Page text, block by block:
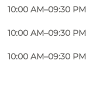
10:00 AM–09:30 PM
10:00 AM–09:30 PM
10:00 AM–09:30 PM
Bryghus
selection